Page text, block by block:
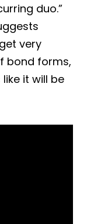
duo.”
very
bond forms,
it will be